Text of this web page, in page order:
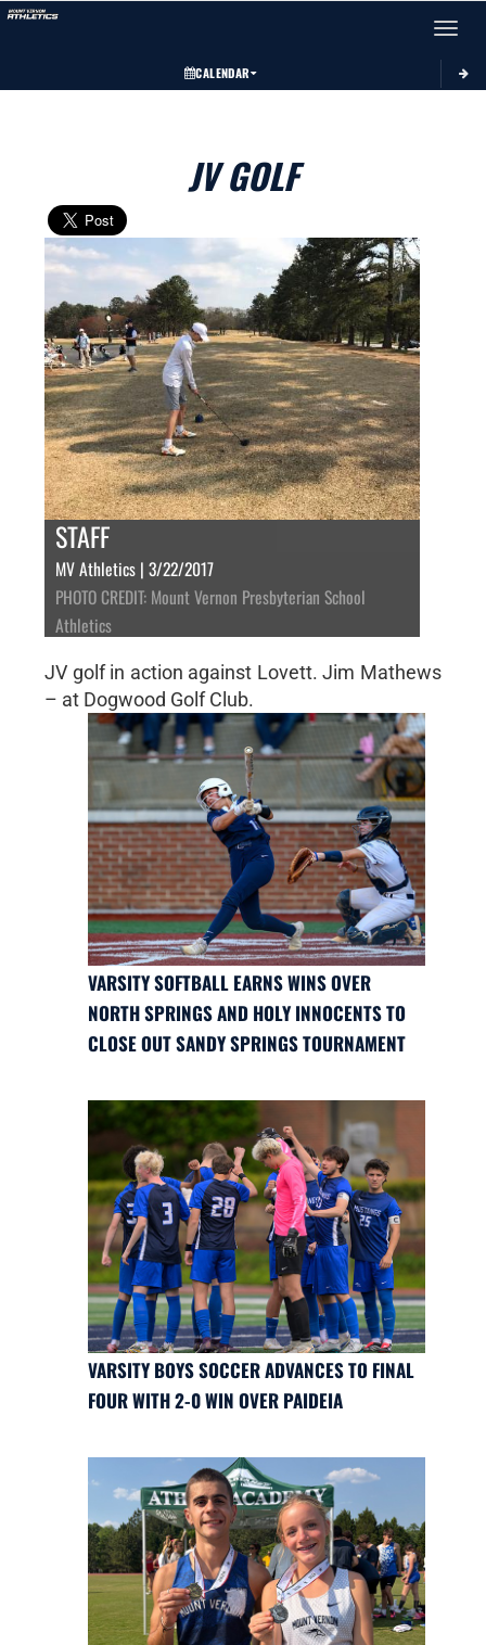
Toggle
CALENDAR
JV GOLF
STAFF
MV Athletics | 3/22/2017
PHOTO CREDIT: Mount Vernon Presbyterian School
Athletics
JV golf in action against Lovett. Jim Mathews
– at Dogwood Golf Club.
VARSITY SOFTBALL EARNS WINS OVER
NORTH SPRINGS AND HOLY INNOCENTS TO
CLOSE OUT SANDY SPRINGS TOURNAMENT
VARSITY BOYS SOCCER ADVANCES TO FINAL
FOUR WITH 2-0 WIN OVER PAIDEIA